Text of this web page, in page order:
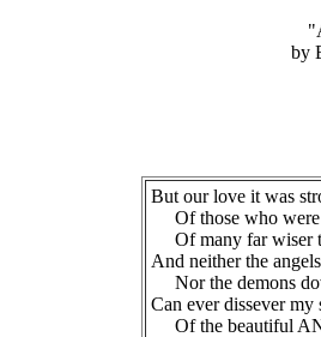
by
But our love it was
Of those who were
Of many far wiser
And neither the
Nor the demons
Can ever dissever my
Of the beautiful